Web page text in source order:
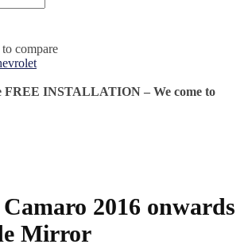
compare
FREE INSTALLATION – We come to
2016 onwards
Mirror